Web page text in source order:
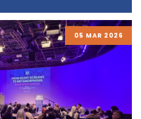
05 MAR 2026